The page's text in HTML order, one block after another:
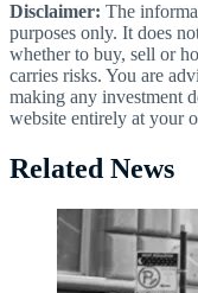
Disclaimer: The
purposes only. It does
whether to buy, sell or
carries risks. You are
making any investment
website entirely at your
Related News